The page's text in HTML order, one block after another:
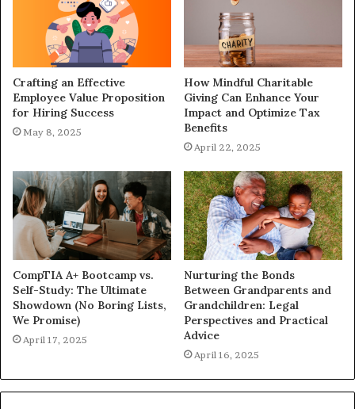
Crafting an Effective
Employee Value Proposition
for Hiring Success
May 8, 2025
How Mindful Charitable
Giving Can Enhance Your
Impact and Optimize Tax
Benefits
April 22, 2025
CompTIA A+ Bootcamp vs.
Self-Study: The Ultimate
Showdown (No Boring Lists,
We Promise)
April 17, 2025
Nurturing the Bonds
Between Grandparents and
Grandchildren: Legal
Perspectives and Practical
Advice
April 16, 2025